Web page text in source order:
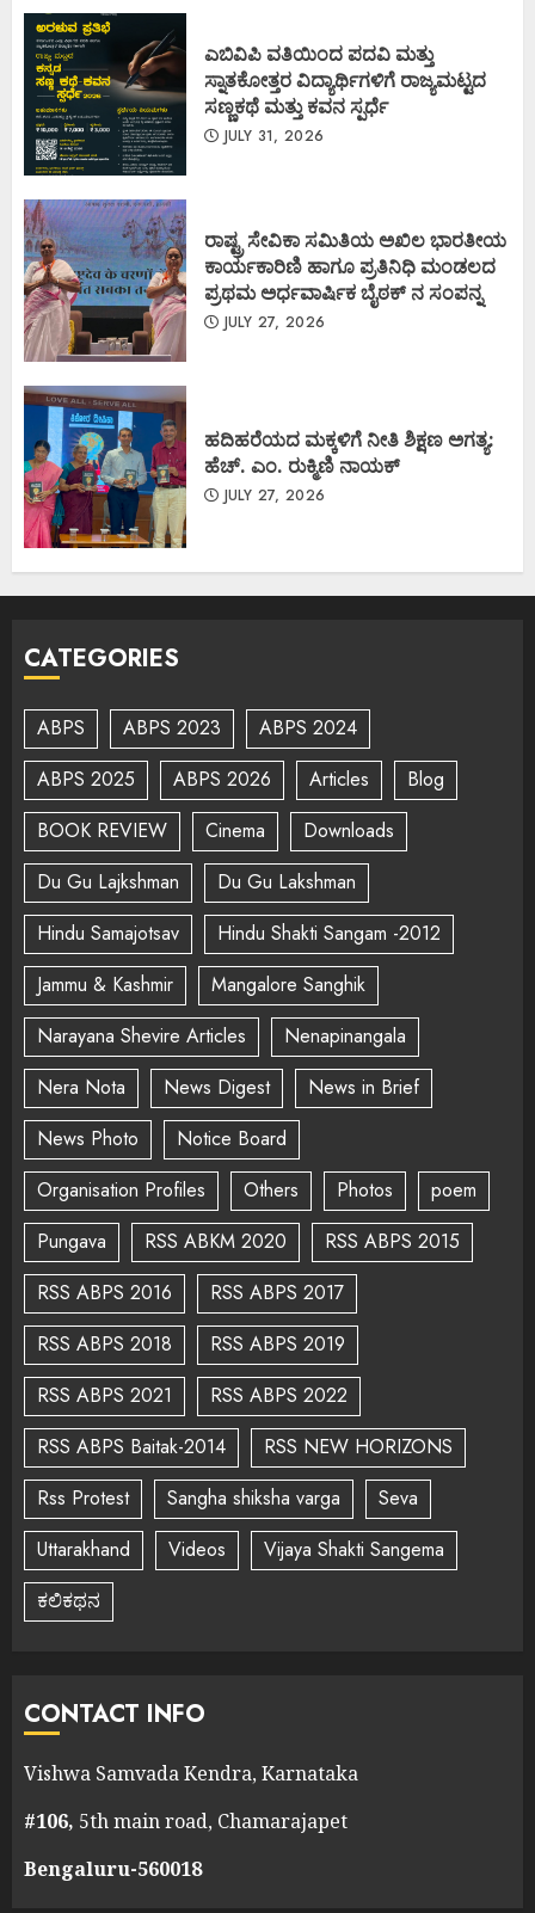
ಎಬಿವಿಪಿ ವತಿಯಿಂದ ಪದವಿ ಮತ್ತು
ಸ್ನಾತಕೋತ್ತರ ವಿದ್ಯಾರ್ಥಿಗಳಿಗೆ ರಾಜ್ಯಮಟ್ಟದ
ಸಣ್ಣಕಥೆ ಮತ್ತು ಕವನ ಸ್ಪರ್ಧೆ
JULY 31, 2026
ರಾಷ್ಟ್ರ ಸೇವಿಕಾ ಸಮಿತಿಯ ಅಖಿಲ ಭಾರತೀಯ
ಕಾರ್ಯಕಾರಿಣಿ ಹಾಗೂ ಪ್ರತಿನಿಧಿ ಮಂಡಲದ
ಪ್ರಥಮ ಅರ್ಧವಾರ್ಷಿಕ ಬೈಠಕ್ ನ ಸಂಪನ್ನ
JULY 27, 2026
ಹದಿಹರೆಯದ ಮಕ್ಕಳಿಗೆ ನೀತಿ ಶಿಕ್ಷಣ ಅಗತ್ಯ:
ಹೆಚ್. ಎಂ. ರುಕ್ಮಿಣಿ ನಾಯಕ್
JULY 27, 2026
CATEGORIES
ABPS ABPS 2023
ABPS 2024
ABPS 2025
ABPS 2026 Articles
Blog
BOOK REVIEW
Cinema
Downloads
Du Gu Lajkshman
Du Gu Lakshman
Hindu Samajotsav
Hindu Shakti Sangam -2012
Jammu & Kashmir
Mangalore Sanghik
Narayana Shevire Articles
Nenapinangala
Nera Nota
News Digest
News in Brief
News Photo
Notice Board
Organisation Profiles
Others Photos
poem
Pungava
RSS ABKM 2020
RSS ABPS 2015
RSS ABPS 2016
RSS ABPS 2017
RSS ABPS 2018
RSS ABPS 2019
RSS ABPS 2021
RSS ABPS 2022
RSS ABPS Baitak-2014
RSS NEW HORIZONS
Rss Protest
Sangha shiksha varga
Seva
Uttarakhand
Videos
Vijaya Shakti Sangema
ಕಲಿಕಥನ
CONTACT INFO
Vishwa Samvada Kendra, Karnataka
#106, 5th main road, Chamarajapet
Bengaluru-560018